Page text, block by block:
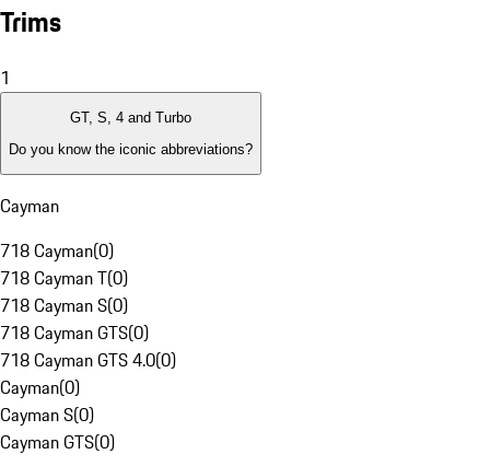
Trims
1
GT, S, 4 and Turbo
Do you know the iconic abbreviations?
Cayman
718 Cayman(0)
718 Cayman T(0)
718 Cayman S(0)
718 Cayman GTS(0)
718 Cayman GTS 4.0(0)
Cayman(0)
Cayman S(0)
Cayman GTS(0)